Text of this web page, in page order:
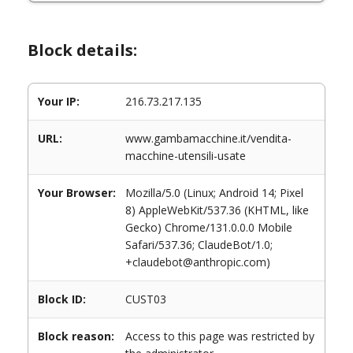
Block details:
Your IP: 216.73.217.135
URL:
www.gambamacchine.it/vendita-
macchine-utensili-usate
Your Browser:
Mozilla/5.0 (Linux; Android 14; Pixel
8) AppleWebKit/537.36 (KHTML, like
Gecko) Chrome/131.0.0.0 Mobile
Safari/537.36; ClaudeBot/1.0;
+claudebot@anthropic.com)
Block ID: CUST03
Block reason:
Access to this page was restricted by